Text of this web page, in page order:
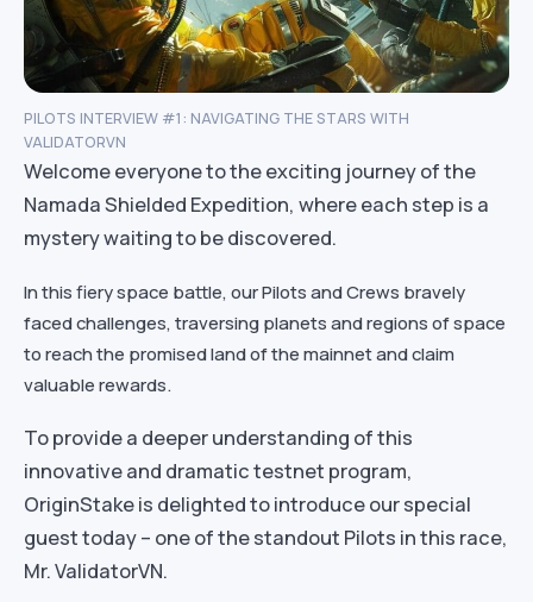
PILOTS INTERVIEW #1: NAVIGATING THE STARS WITH
VALIDATORVN
Welcome everyone to the exciting journey of the
Namada Shielded Expedition, where each step is a
mystery waiting to be discovered.
In this fiery space battle, our Pilots and Crews bravely
faced challenges, traversing planets and regions of space
to reach the promised land of the mainnet and claim
valuable rewards.
To provide a deeper understanding of this
innovative and dramatic testnet program,
OriginStake is delighted to introduce our special
guest today – one of the standout Pilots in this race,
Mr. ValidatorVN.